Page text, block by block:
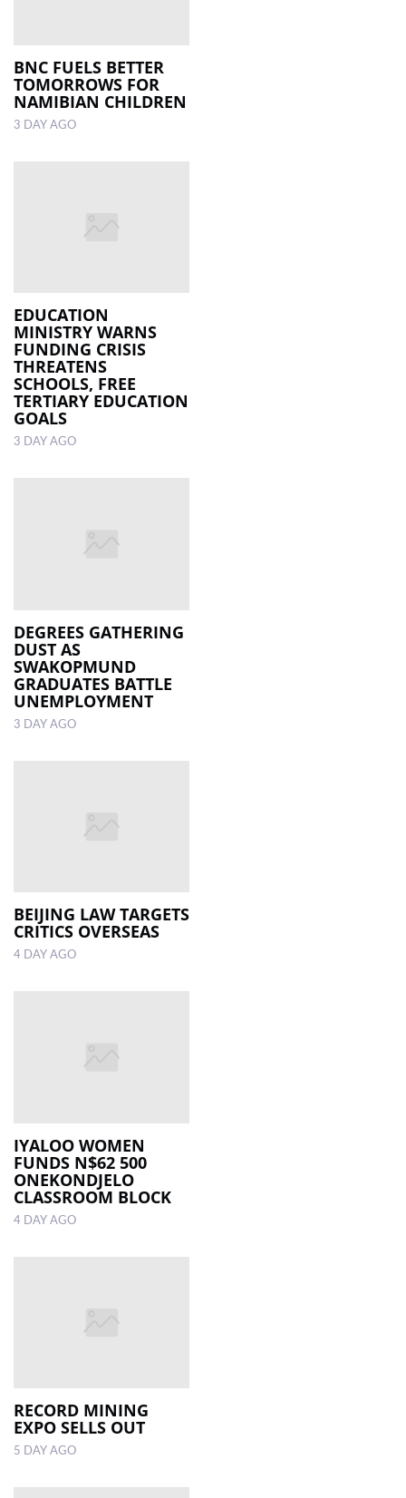
BNC FUELS BETTER
TOMORROWS FOR
NAMIBIAN CHILDREN
3 DAY AGO
EDUCATION
MINISTRY WARNS
FUNDING CRISIS
THREATENS
SCHOOLS, FREE
TERTIARY EDUCATION
GOALS
3 DAY AGO
DEGREES GATHERING
DUST AS
SWAKOPMUND
GRADUATES BATTLE
UNEMPLOYMENT
3 DAY AGO
BEIJING LAW TARGETS
CRITICS OVERSEAS
4 DAY AGO
IYALOO WOMEN
FUNDS N$62 500
ONEKONDJELO
CLASSROOM BLOCK
4 DAY AGO
RECORD MINING
EXPO SELLS OUT
5 DAY AGO